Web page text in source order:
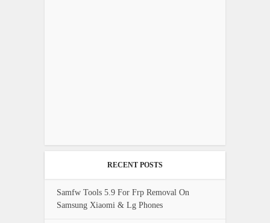
RECENT POSTS
Samfw Tools 5.9 For Frp Removal On
Samsung Xiaomi & Lg Phones